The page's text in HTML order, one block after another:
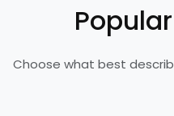
Choose what best